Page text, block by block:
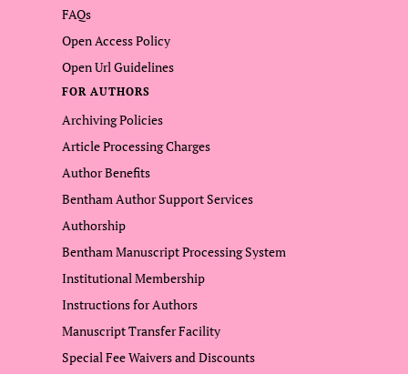
FAQs
Open Access Policy
Open Url Guidelines
FOR AUTHORS
Archiving Policies
Article Processing Charges
Author Benefits
Bentham Author Support Services
Authorship
Bentham Manuscript Processing System
Institutional Membership
Instructions for Authors
Manuscript Transfer Facility
Special Fee Waivers and Discounts